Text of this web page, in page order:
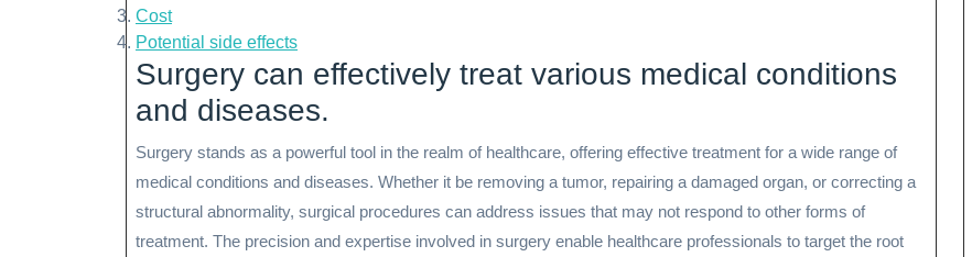
Cost
Potential side effects
Surgery can effectively treat various medical conditions
and diseases.
Surgery stands as a powerful tool in the realm of healthcare, offering effective treatment for a wide range of
medical conditions and diseases. Whether it be removing a tumor, repairing a damaged organ, or correcting a
structural abnormality, surgical procedures can address issues that may not respond to other forms of
treatment. The precision and expertise involved in surgery enable healthcare professionals to target the root